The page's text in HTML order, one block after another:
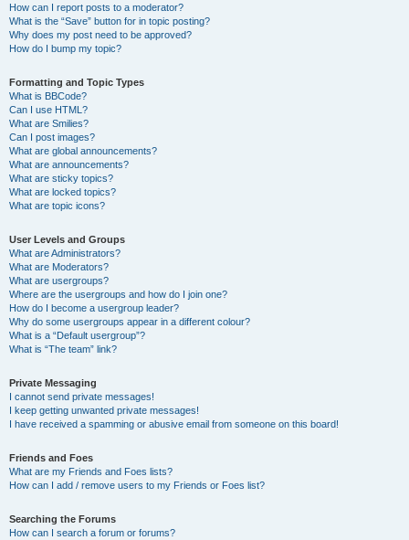
How can I report posts to a moderator?
What is the “Save” button for in topic posting?
Why does my post need to be approved?
How do I bump my topic?
Formatting and Topic Types
What is BBCode?
Can I use HTML?
What are Smilies?
Can I post images?
What are global announcements?
What are announcements?
What are sticky topics?
What are locked topics?
What are topic icons?
User Levels and Groups
What are Administrators?
What are Moderators?
What are usergroups?
Where are the usergroups and how do I join one?
How do I become a usergroup leader?
Why do some usergroups appear in a different colour?
What is a “Default usergroup”?
What is “The team” link?
Private Messaging
I cannot send private messages!
I keep getting unwanted private messages!
I have received a spamming or abusive email from someone on this board!
Friends and Foes
What are my Friends and Foes lists?
How can I add / remove users to my Friends or Foes list?
Searching the Forums
How can I search a forum or forums?